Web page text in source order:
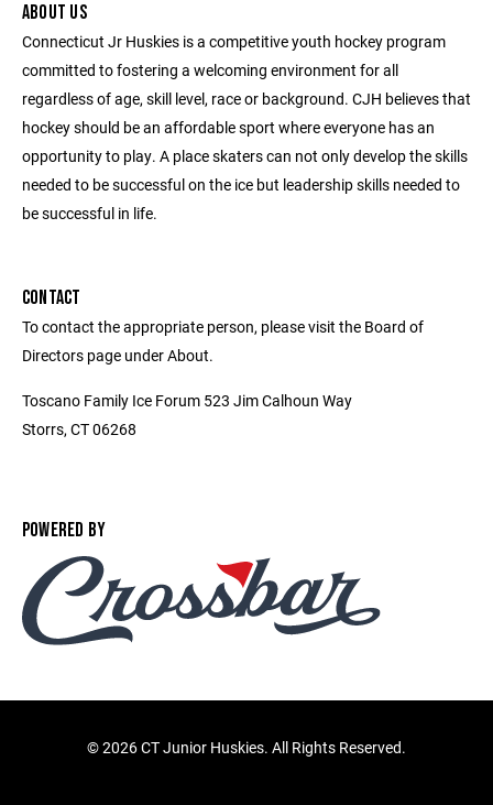
ABOUT US
Connecticut Jr Huskies is a competitive youth hockey program
committed to fostering a welcoming environment for all
regardless of age, skill level, race or background. CJH believes that
hockey should be an affordable sport where everyone has an
opportunity to play. A place skaters can not only develop the skills
needed to be successful on the ice but leadership skills needed to
be successful in life.
CONTACT
To contact the appropriate person, please visit the Board of
Directors page under About.
Toscano Family Ice Forum 523 Jim Calhoun Way
Storrs, CT 06268
POWERED BY
©2026 CT Junior Huskies. All Rights Reserved.